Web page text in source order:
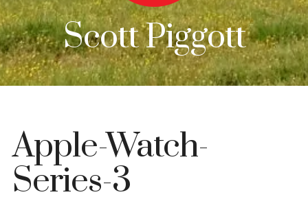
Scott Piggott
Apple-Watch-
Series-3